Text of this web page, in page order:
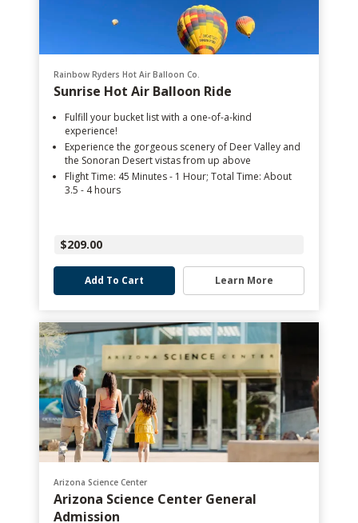
Rainbow Ryders Hot Air Balloon Co.
Sunrise Hot Air Balloon Ride
Fulfill your bucket list with a one-of-a-kind
experience!
Experience the gorgeous scenery of Deer Valley and
the Sonoran Desert vistas from up above
Flight Time: 45 Minutes - 1 Hour; Total Time: About
3.5 - 4 hours
$209.00
Add To Cart Learn More
Arizona Science Center
Arizona Science Center General
Admission